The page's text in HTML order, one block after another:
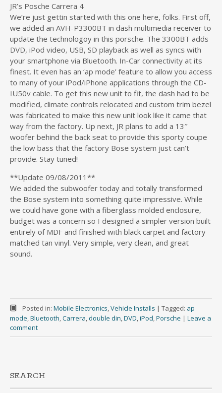
JR’s Posche Carrera 4
We’re just gettin started with this one here, folks. First off,
we added an AVH-P3300BT in dash multimedia receiver to
update the technologoy in this porsche. The 3300BT adds
DVD, iPod video, USB, SD playback as well as syncs with
your smartphone via Bluetooth. In-Car connectivity at its
finest. It even has an ‘ap mode’ feature to allow you access
to many of your iPod/iPhone applications through the CD-
IU50v cable. To get this new unit to fit, the dash had to be
modified, climate controls relocated and custom trim bezel
was fabricated to make this new unit look like it came that
way from the factory. Up next, JR plans to add a 13″
woofer behind the back seat to provide this sporty coupe
the low bass that the factory Bose system just can’t
provide. Stay tuned!
**Update 09/08/2011**
We added the subwoofer today and totally transformed
the Bose system into something quite impressive. While
we could have gone with a fiberglass molded enclosure,
budget was a concern so I designed a simpler version built
entirely of MDF and finished with black carpet and factory
matched tan vinyl. Very simple, very clean, and great
sound.
Posted in: Mobile Electronics,Vehicle Installs | Tagged: ap
mode,Bluetooth,Carrera,double din,DVD,iPod,Porsche | Leave a
comment
SEARCH